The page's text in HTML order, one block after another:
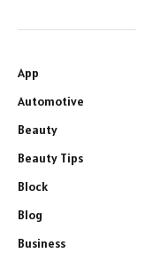
App
Automotive
Beauty
Beauty Tips
Block
Blog
Business